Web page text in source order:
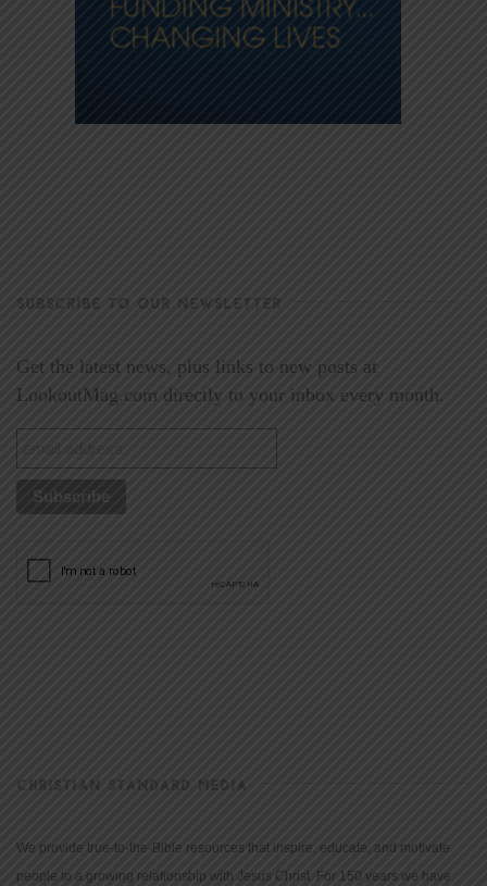
SUBSCRIBE TO OUR NEWSLETTER
Get the latest news, plus links to new posts at
LookoutMag.com directly to your inbox every month.
CHRISTIAN STANDARD MEDIA
We provide true-to-the-Bible resources that inspire, educate, and motivate
people to a growing relationship with Jesus Christ. For 150 years we have